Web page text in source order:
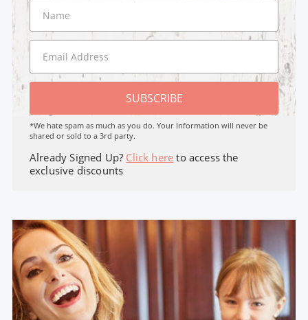
SUBSCRIBE
*We hate spam as much as you do. Your Information will never be
shared or sold to a 3rd party.
Already Signed Up? Click here to access the
exclusive discounts